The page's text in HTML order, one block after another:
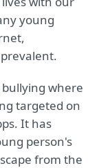
young
where
targeted on
It has
person's
from the